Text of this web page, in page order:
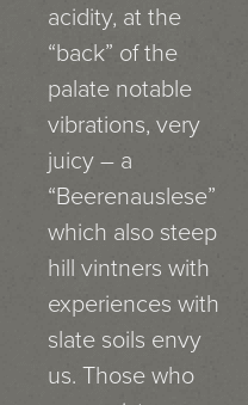
acidity, at the
“back” of the
palate notable
vibrations, very
juicy – a
“Beerenauslese”
which also steep
hill vintners with
experiences with
slate soils envy
us. Those who